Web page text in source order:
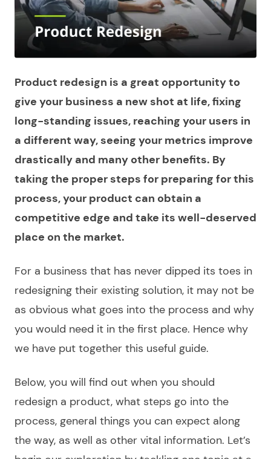
Product redesign is a great opportunity to
give your business a new shot at life, fixing
long-standing issues, reaching your users in
a different way, seeing your metrics improve
drastically and many other benefits. By
taking the proper steps for preparing for this
process, your product can obtain a
competitive edge and take its well-deserved
place on the market.
For a business that has never dipped its toes in
redesigning their existing solution, it may not be
as obvious what goes into the process and why
you would need it in the first place. Hence why
we have put together this useful guide.
Below, you will find out when you should
redesign a product, what steps go into the
process, general things you can expect along
the way, as well as other vital information. Let’s